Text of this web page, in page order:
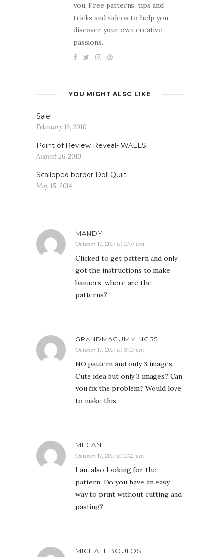
you. Free patterns, tips and
tricks and videos to help you
discover your own creative
passions.
YOU MIGHT ALSO LIKE
Sale!
February 16, 2010
Point of Review Reveal- WALLS
August 26, 2013
Scalloped border Doll Quilt
May 15, 2014
MANDY
October 17, 2017 at 11:57 am
Clicked to get pattern and only
got the instructions to make
banners, where are the
patterns?
GRANDMACUMMINGS5
October 17, 2017 at 3:10 pm
NO pattern and only 3 images.
Cute idea but only 3 images? Can
you fix the problem? Would love
to make this.
MEGAN
October 17, 2017 at 11:21 pm
I am also looking for the
pattern. Do you have an easy
way to print without cutting and
pasting?
MICHAEL BOULOS